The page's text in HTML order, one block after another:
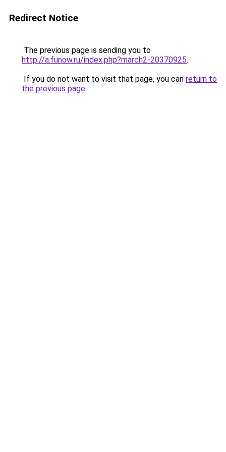
Redirect Notice
The previous page is sending you to
http://a.funow.ru/index.php?march2-20370925.
If you do not want to visit that page, you can return to
the previous page.